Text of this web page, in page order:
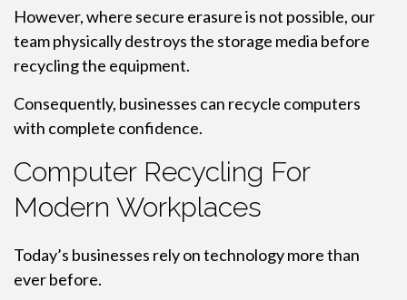
However, where secure erasure is not possible, our
team physically destroys the storage media before
recycling the equipment.
Consequently, businesses can recycle computers
with complete confidence.
Computer Recycling For
Modern Workplaces
Today’s businesses rely on technology more than
ever before.